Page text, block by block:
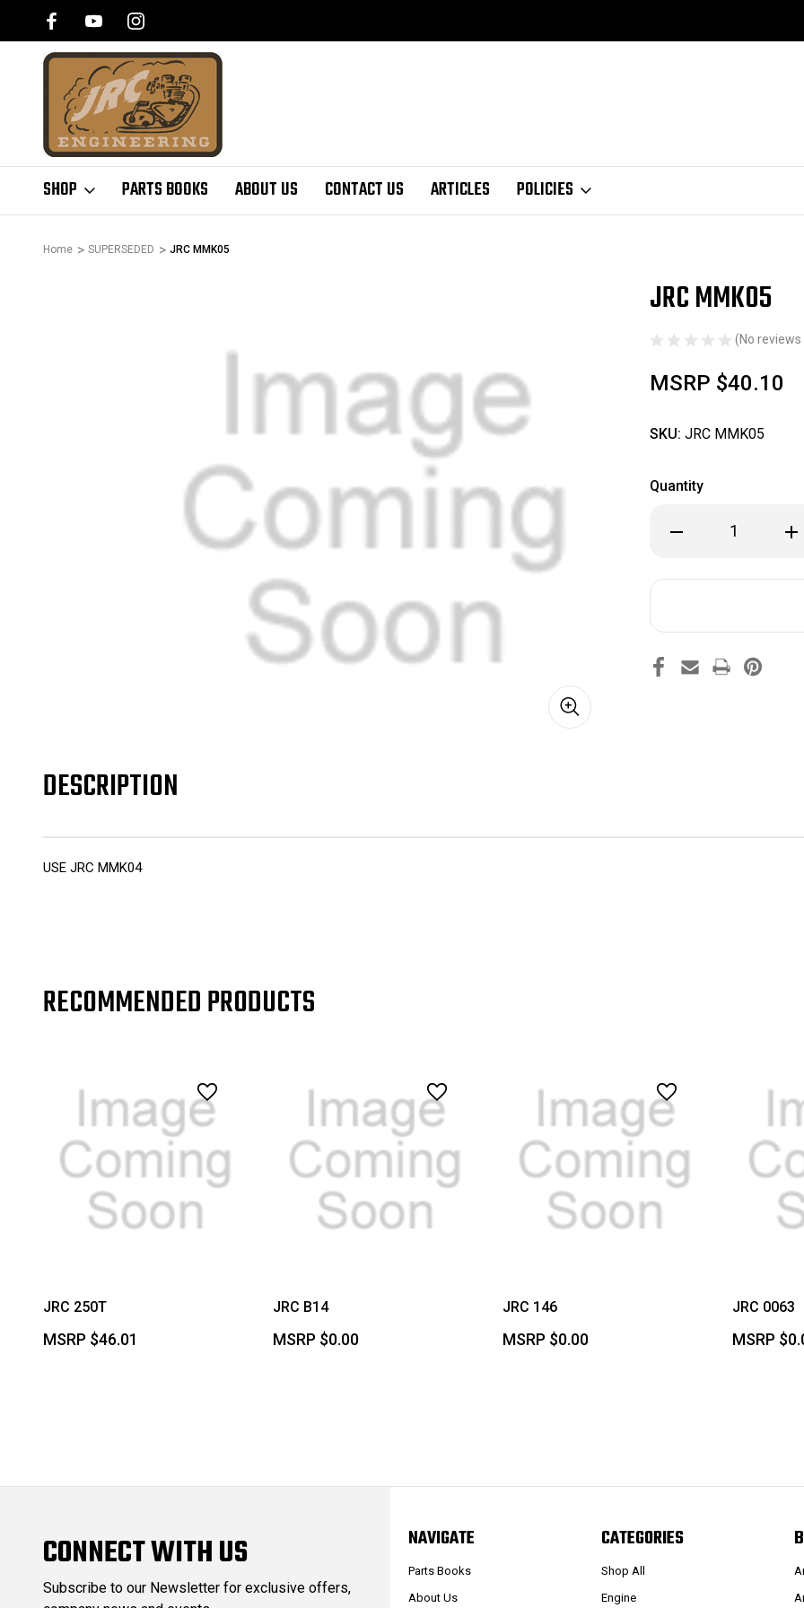
SHOP PARTS BOOKS ABOUT US CONTACT US ARTICLES POLICIES
Home SUPERSEDED JRC MMK05
JRC MMK05
(No reviews
MSRP $40.10
SKU: JRC MMK05
Quantity
Decrease
Quantity
MMK05
DESCRIPTION
USE JRC MMK04
RECOMMENDED PRODUCTS
JRC 250T
MSRP $46.01
JRC B14
MSRP $0.00
JRC 146
MSRP $0.00
JRC 0063
MSRP
CONNECT WITH US
Subscribe to our Newsletter for exclusive offers,
NAVIGATE
Parts Books
About Us
CATEGORIES
Shop All
Engine